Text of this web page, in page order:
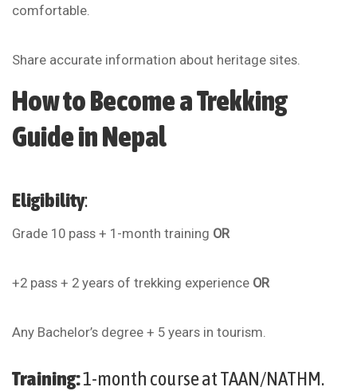
comfortable.
Share accurate information about heritage sites.
How to Become a Trekking
Guide in Nepal
Eligibility:
Grade 10 pass + 1-month training OR
+2 pass + 2 years of trekking experience OR
Any Bachelor’s degree + 5 years in tourism.
Training:1-month course at TAAN/NATHM.